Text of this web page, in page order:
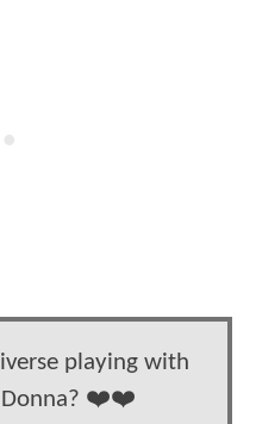
playing with
Donna? ❤️❤️